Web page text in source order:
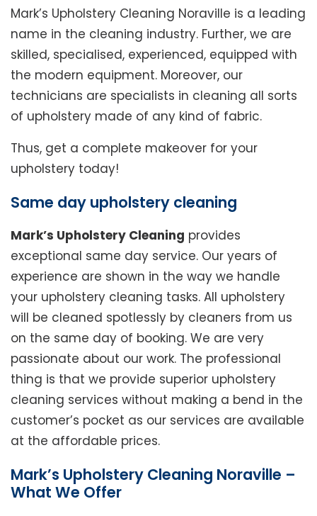
Mark’s Upholstery Cleaning Noraville is a leading
name in the cleaning industry. Further, we are
skilled, specialised, experienced, equipped with
the modern equipment. Moreover, our
technicians are specialists in cleaning all sorts
of upholstery made of any kind of fabric.
Thus, get a complete makeover for your
upholstery today!
Same day upholstery cleaning
Mark’s Upholstery Cleaning provides
exceptional same day service. Our years of
experience are shown in the way we handle
your upholstery cleaning tasks. All upholstery
will be cleaned spotlessly by cleaners from us
on the same day of booking. We are very
passionate about our work. The professional
thing is that we provide superior upholstery
cleaning services without making a bend in the
customer’s pocket as our services are available
at the affordable prices.
Mark’s Upholstery Cleaning Noraville –
What We Offer